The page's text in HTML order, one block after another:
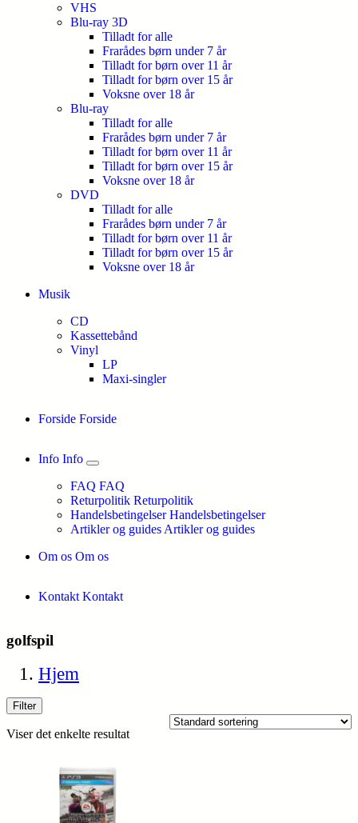
VHS
Blu-ray 3D
Tilladt for alle
Frarådes børn under 7 år
Tilladt for børn over 11 år
Tilladt for børn over 15 år
Voksne over 18 år
Blu-ray
Tilladt for alle
Frarådes børn under 7 år
Tilladt for børn over 11 år
Tilladt for børn over 15 år
Voksne over 18 år
DVD
Tilladt for alle
Frarådes børn under 7 år
Tilladt for børn over 11 år
Tilladt for børn over 15 år
Voksne over 18 år
Musik
CD
Kassettebånd
Vinyl
LP
Maxi-singler
Forside Forside
Info Info
FAQ FAQ
Returpolitik Returpolitik
Handelsbetingelser Handelsbetingelser
Artikler og guides Artikler og guides
Om os Om os
Kontakt Kontakt
golfspil
Hjem
Filter
Viser det enkelte resultat